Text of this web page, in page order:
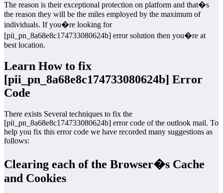
The reason is their exceptional protection on platform and that�s
the reason they will be the miles employed by the maximum of
individuals. If you�re looking for
[pii_pn_8a68e8c174733080624b] error solution then you�re at
best location.
Learn How to fix
[pii_pn_8a68e8c174733080624b] Error
Code
There exists Several techniques to fix the
[pii_pn_8a68e8c174733080624b] error code of the outlook mail. To
help you fix this error code we have recorded many suggestions as
follows:
Clearing each of the Browser�s Cache
and Cookies